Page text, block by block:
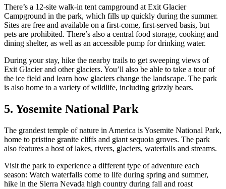
There’s a 12-site walk-in tent campground at Exit Glacier
Campground in the park, which fills up quickly during the summer.
Sites are free and available on a first-come, first-served basis, but
pets are prohibited. There’s also a central food storage, cooking and
dining shelter, as well as an accessible pump for drinking water.
During your stay, hike the nearby trails to get sweeping views of
Exit Glacier and other glaciers. You’ll also be able to take a tour of
the ice field and learn how glaciers change the landscape. The park
is also home to a variety of wildlife, including grizzly bears.
5. Yosemite National Park
The grandest temple of nature in America is Yosemite National Park,
home to pristine granite cliffs and giant sequoia groves. The park
also features a host of lakes, rivers, glaciers, waterfalls and streams.
Visit the park to experience a different type of adventure each
season: Watch waterfalls come to life during spring and summer,
hike in the Sierra Nevada high country during fall and roast